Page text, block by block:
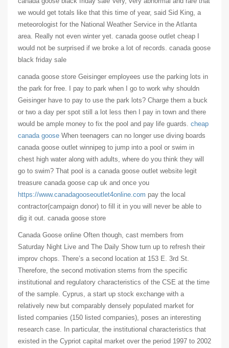
we would get totals like that this time of year, said Sid King, a
meteorologist for the National Weather Service in the Atlanta
area. Really not even winter yet. canada goose outlet cheap I
would not be surprised if we broke a lot of records. canada goose
black friday sale
canada goose store Geisinger employees use the parking lots in
the park for free. I pay to park when I go to work why shouldn
Geisinger have to pay to use the park lots? Charge them a buck
or two a day per spot still a lot less then I pay in town and there
would be ample money to fix the pool and pay life guards. cheap
canada goose When teenagers can no longer use diving boards
canada goose outlet winnipeg to jump into a pool or swim in
chest high water along with adults, where do you think they will
go to swim? That pool is a canada goose outlet website legit
treasure canada goose cap uk and once you
https://www.canadagooseoutlet4online.com pay the local
contractor(campaign donor) to fill it in you will never be able to
dig it out. canada goose store
Canada Goose online Often though, cast members from
Saturday Night Live and The Daily Show turn up to refresh their
improv chops. There’s a second location at 153 E. 3rd St.
Therefore, the second motivation stems from the specific
institutional and regulatory characteristics of the CSE at the time
of the sample. Cyprus, a start up stock exchange with a
relatively new but comparably densely populated market for
listed companies (150 listed companies), poses an interesting
research case. In particular, the institutional characteristics that
existed in the Cypriot capital market over the period 1997 to 2002